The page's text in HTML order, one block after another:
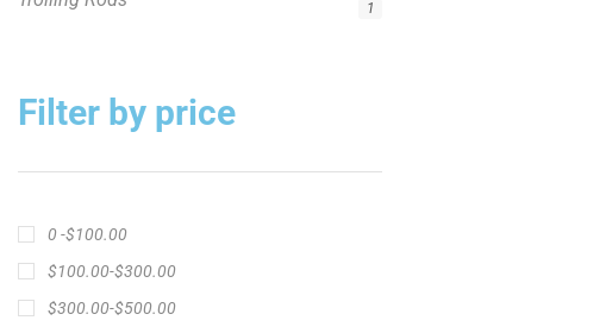
1
Filter by price
0 -$100.00
$100.00-$300.00
$300.00-$500.00